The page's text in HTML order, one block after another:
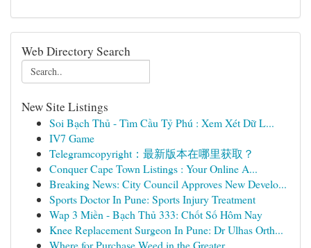
Web Directory Search
New Site Listings
Soi Bạch Thủ - Tìm Cầu Tỷ Phú : Xem Xét Dữ L...
IV7 Game
Telegramcopyright：最新版本在哪里获取？
Conquer Cape Town Listings : Your Online A...
Breaking News: City Council Approves New Develo...
Sports Doctor In Pune: Sports Injury Treatment
Wap 3 Miền - Bạch Thủ 333: Chốt Số Hôm Nay
Knee Replacement Surgeon In Pune: Dr Ulhas Orth...
Where for Purchase Weed in the Greater ...